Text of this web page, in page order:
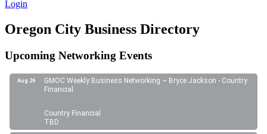
Login
Oregon City Business Directory
Upcoming Networking Events
Aug 26
GMOC Weekly Business Networking ~ Bryce Jackson - Country
Financial
Country Financial
TBD